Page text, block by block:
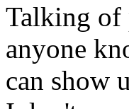
Talking of
anyone
can show